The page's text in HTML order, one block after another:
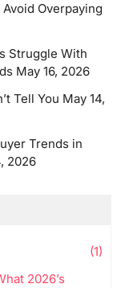
Overpaying
Struggle With
May 16, 2026
Tell You May 14,
Trends in
2026
(1)
2026’s